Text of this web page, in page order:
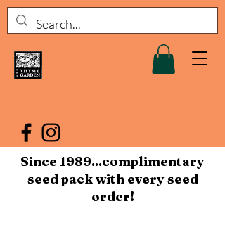
Since 1989...complimentary
seed pack with every seed
order!